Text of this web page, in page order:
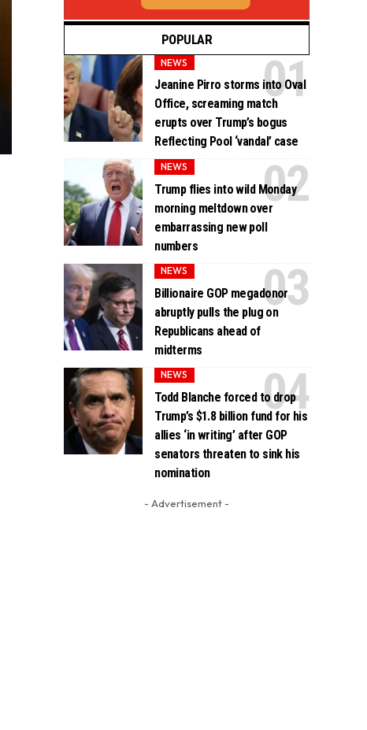
POPULAR
NEWS
Jeanine Pirro storms into Oval
Office, screaming match
erupts over Trump’s bogus
Reflecting Pool ‘vandal’ case
NEWS
Trump flies into wild Monday
morning meltdown over
embarrassing new poll
numbers
NEWS
Billionaire GOP megadonor
abruptly pulls the plug on
Republicans ahead of
midterms
NEWS
Todd Blanche forced to drop
Trump’s $1.8 billion fund for his
allies ‘in writing’ after GOP
senators threaten to sink his
nomination
- Advertisement -